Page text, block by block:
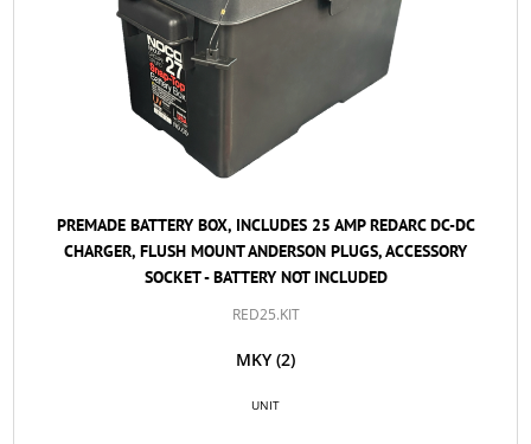
PREMADE BATTERY BOX, INCLUDES 25 AMP REDARC DC-DC
CHARGER, FLUSH MOUNT ANDERSON PLUGS, ACCESSORY
SOCKET - BATTERY NOT INCLUDED
RED25.KIT
MKY (2)
UNIT